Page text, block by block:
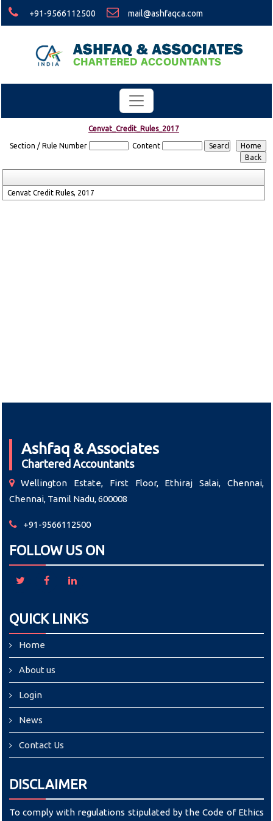
+91-9566112500 mail@ashfaqca.com
Cenvat_Credit_Rules_2017
Section / Rule Number Content
Cenvat Credit Rules, 2017
Ashfaq & Associates
Chartered Accountants
Wellington Estate, First Floor, Ethiraj Salai, Chennai,
Chennai, Tamil Nadu, 600008
+91-9566112500
FOLLOW US ON
QUICK LINKS
Home
About us
Login
News
Contact Us
DISCLAIMER
To comply with regulations stipulated by the Code of Ethics